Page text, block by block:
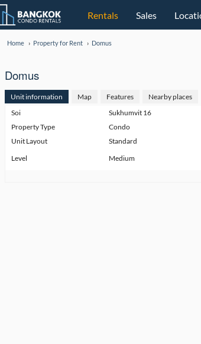
Rentals Sales
Home Property for Rent Domus
Domus
Unit information Map Features
Nearby places
Soi
Sukhumvit 16
Property Type
Condo
Unit Layout
Standard
Level Medium